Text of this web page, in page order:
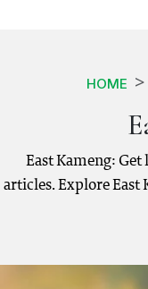
HOME
East Kameng: Get
articles. Explore East